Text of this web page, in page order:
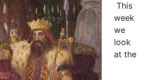
This
week
we
look
at the